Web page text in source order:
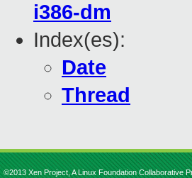
i386-dm
Index(es):
Date
Thread
©2013 Xen Project, A Linux Foundation Collaborative